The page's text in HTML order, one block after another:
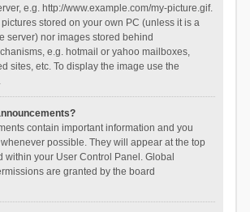
e.g. http://www.example.com/my-picture.gif.
stored on your own PC (unless it is a
server) nor images stored behind
e.g. hotmail or yahoo mailboxes,
sites, etc. To display the image use the
contain important information and you
possible. They will appear at the top
within your User Control Panel. Global
are granted by the board